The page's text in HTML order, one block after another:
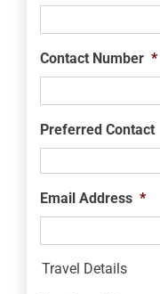
Contact Number *
Preferred Contact
Email Address *
Travel Details